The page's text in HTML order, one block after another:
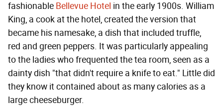
fashionable Bellevue Hotel in the early 1900s. William
King, a cook at the hotel, created the version that
became his namesake, a dish that included truffle,
red and green peppers. It was particularly appealing
to the ladies who frequented the tea room, seen as a
dainty dish "that didn't require a knife to eat." Little did
they know it contained about as many calories as a
large cheeseburger.